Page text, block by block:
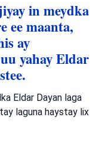
in meydka
ee maanta,
ay
yahay Eldar
Eldar Dayan laga
laguna haystay lix